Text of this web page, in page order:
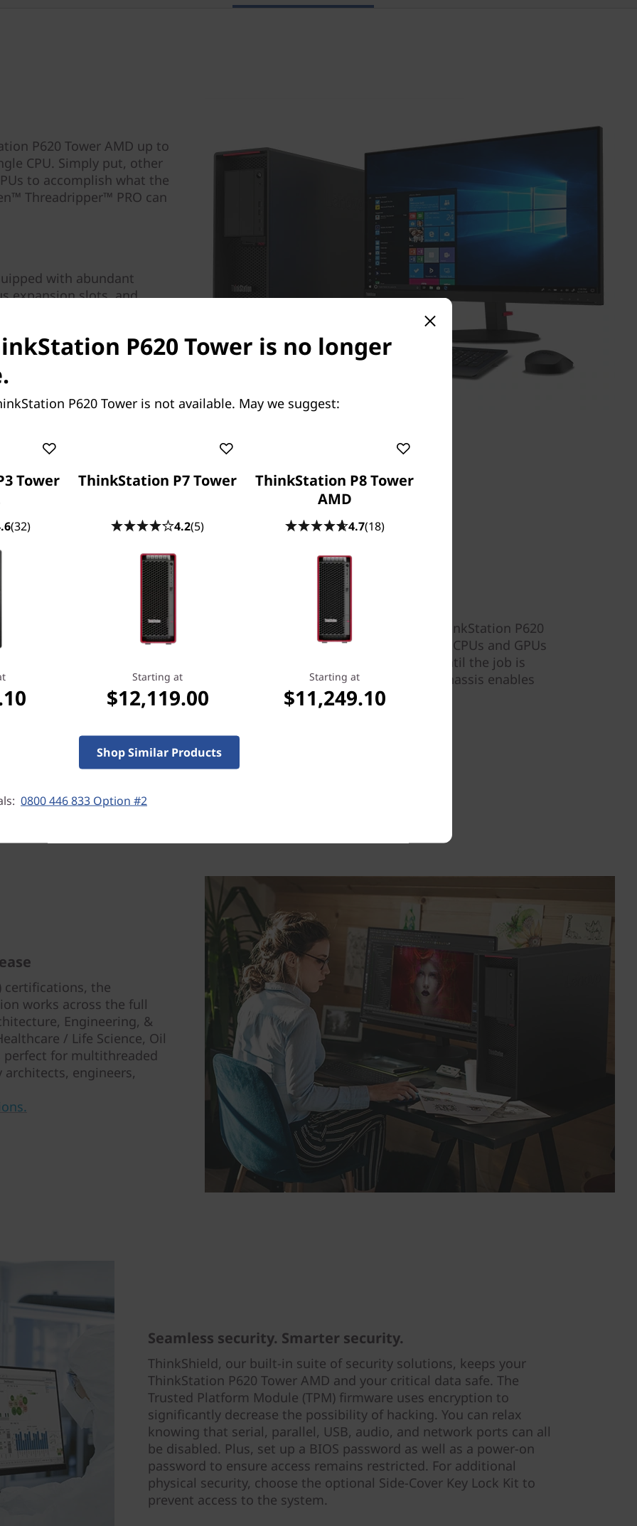
P620 Tower AMD up to
CPU. Simply put, other
to accomplish what the
Threadripper™ PRO can
with abundant
expansion slots, and
features. And with
this eminently
up to two NVIDIA®
RTX™ 4000
Cool & accessible
An air-cooled thermal system helps ensure the ThinkStation P620
Tower AMD runs well in any location, allowing the CPUs and GPUs
to stay cool while running at peak performance until the job is
done. What’s more, tool-less accessibility to the chassis enables
easy upgrades if needed.
certifications, the
works across the full
Engineering, &
/ Life Science, Oil
perfect for multithreaded
engineers,
Seamless security. Smarter security.
ThinkShield, our built-in suite of security solutions, keeps your
ThinkStation P620 Tower AMD and your critical data safe. The
Trusted Platform Module (TPM) firmware uses encryption to
significantly decrease the possibility of hacking. You can relax
knowing that serial, parallel, USB, audio, and network ports can all
be disabled. Plus, set up a BIOS password as well as a power-on
password to ensure access remains restricted. For additional
physical security, choose the optional Side-Cover Key Lock Kit to
prevent access to the system.
P620 Tower is no longer
P620 Tower is not available. May we suggest:
Tower
(32)
ThinkStation P7 Tower
4.2(5)
Starting at
$12,119.00
ThinkStation P8 Tower
AMD
4.7(18)
Starting at
$11,249.10
Shop Similar Products
0800 446 833 Option #2